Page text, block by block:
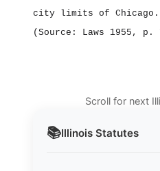
📚Illinois Statutes
city limits of Chicago.
(Source: Laws 1955, p.
Scroll for next